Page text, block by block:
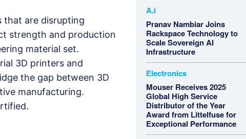
that are disrupting
strength and production
material set.
3D printers and
the gap between 3D
manufacturing.
A.i
Pranav Nambiar Joins
Rackspace Technology to
Scale Sovereign AI
Infrastructure
Electronics
Mouser Receives 2025
Global High Service
Distributor of the Year
Award from Littelfuse for
Exceptional Performance